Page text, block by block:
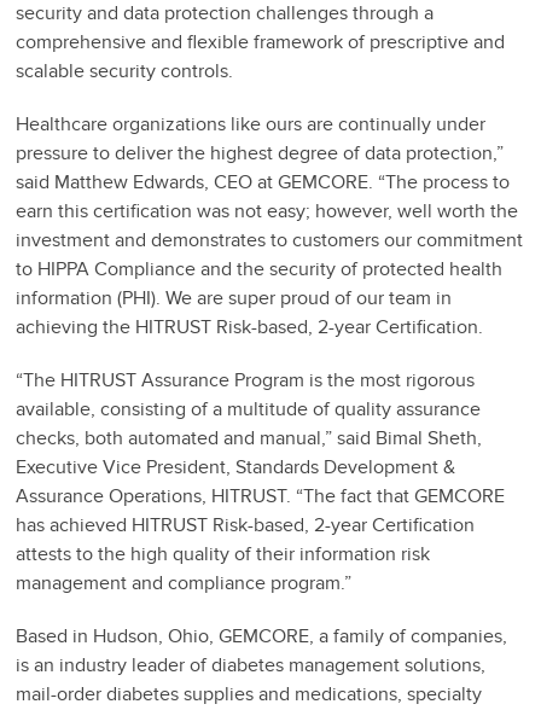
security and data protection challenges through a
comprehensive and flexible framework of prescriptive and
scalable security controls.
Healthcare organizations like ours are continually under
pressure to deliver the highest degree of data protection,”
said Matthew Edwards, CEO at GEMCORE. “The process to
earn this certification was not easy; however, well worth the
investment and demonstrates to customers our commitment
to HIPPA Compliance and the security of protected health
information (PHI). We are super proud of our team in
achieving the HITRUST Risk-based, 2-year Certification.
“The HITRUST Assurance Program is the most rigorous
available, consisting of a multitude of quality assurance
checks, both automated and manual,” said Bimal Sheth,
Executive Vice President, Standards Development &
Assurance Operations, HITRUST. “The fact that GEMCORE
has achieved HITRUST Risk-based, 2-year Certification
attests to the high quality of their information risk
management and compliance program.”
Based in Hudson, Ohio, GEMCORE, a family of companies,
is an industry leader of diabetes management solutions,
mail-order diabetes supplies and medications, specialty